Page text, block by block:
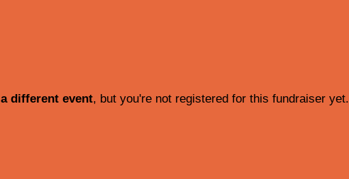
a different event, but you're not registered for this fundraiser yet.